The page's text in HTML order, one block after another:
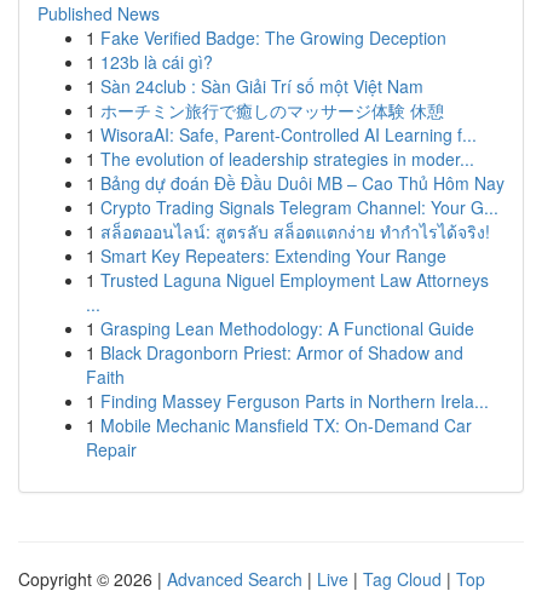
Published News
1 Fake Verified Badge: The Growing Deception
1 123b là cái gì?
1 Sàn 24club : Sàn Giải Trí số một Việt Nam
1 ホーチミン旅行で癒しのマッサージ体験 休憩
1 WisoraAI: Safe, Parent-Controlled AI Learning f...
1 The evolution of leadership strategies in moder...
1 Bảng dự đoán Đề Đầu Duôi MB – Cao Thủ Hôm Nay
1 Crypto Trading Signals Telegram Channel: Your G...
1 สล็อตออนไลน์: สูตรลับ สล็อตแตกง่าย ทำกำไรได้จริง!
1 Smart Key Repeaters: Extending Your Range
1 Trusted Laguna Niguel Employment Law Attorneys
...
1 Grasping Lean Methodology: A Functional Guide
1 Black Dragonborn Priest: Armor of Shadow and
Faith
1 Finding Massey Ferguson Parts in Northern Irela...
1 Mobile Mechanic Mansfield TX: On-Demand Car
Repair
Copyright © 2026 | Advanced Search | Live | Tag Cloud | Top